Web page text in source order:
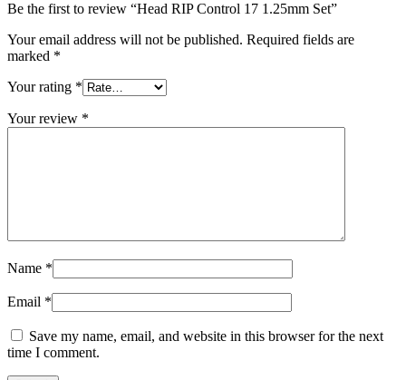
Be the first to review “Head RIP Control 17 1.25mm Set”
Your email address will not be published. Required fields are
marked *
Your rating *
Your review *
Name *
Email *
Save my name, email, and website in this browser for the next
time I comment.